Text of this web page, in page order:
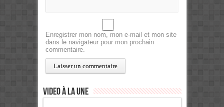
Enregistrer mon nom, mon e-mail et mon site
dans le navigateur pour mon prochain
commentaire.
Video à la Une